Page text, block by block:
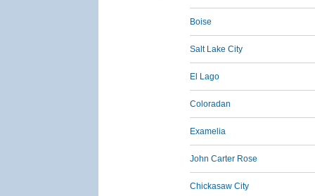
Boise
Salt Lake City
El Lago
Coloradan
Examelia
John Carter Rose
Chickasaw City